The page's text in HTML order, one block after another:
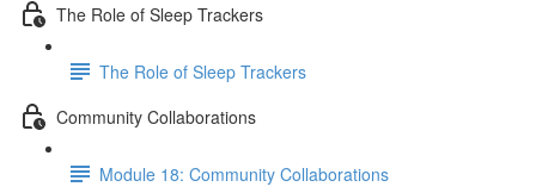
The Role of Sleep Trackers
The Role of Sleep Trackers
Community Collaborations
Module 18: Community Collaborations